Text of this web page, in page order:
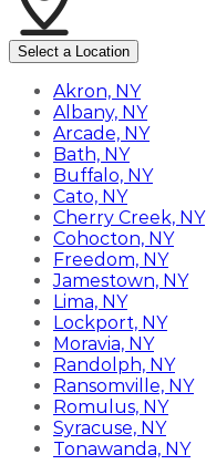
Select a Location
Akron, NY
Albany, NY
Arcade, NY
Bath, NY
Buffalo, NY
Cato, NY
Cherry Creek, NY
Cohocton, NY
Freedom, NY
Jamestown, NY
Lima, NY
Lockport, NY
Moravia, NY
Randolph, NY
Ransomville, NY
Romulus, NY
Syracuse, NY
Tonawanda, NY